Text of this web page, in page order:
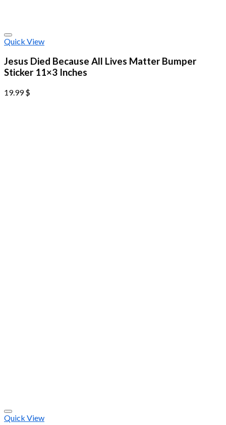
Quick View
Jesus Died Because All Lives Matter Bumper
Sticker 11×3 Inches
19.99$
Quick View